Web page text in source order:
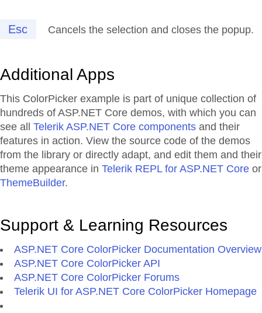
Esc Cancels the selection and closes the popup.
Additional Apps
This ColorPicker example is part of unique collection of
hundreds of ASP.NET Core demos, with which you can
see all Telerik ASP.NET Core components and their
features in action. View the source code of the demos
from the library or directly adapt, and edit them and their
theme appearance in Telerik REPL for ASP.NET Core or
ThemeBuilder.
Support & Learning Resources
ASP.NET Core ColorPicker Documentation Overview
ASP.NET Core ColorPicker API
ASP.NET Core ColorPicker Forums
Telerik UI for ASP.NET Core ColorPicker Homepage